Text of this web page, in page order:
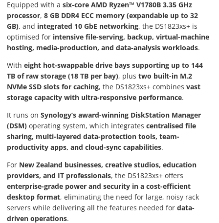
Equipped with a six-core AMD Ryzen™ V1780B 3.35 GHz
processor, 8 GB DDR4 ECC memory (expandable up to 32
GB), and integrated 10 GbE networking, the DS1823xs+ is
optimised for intensive file-serving, backup, virtual-machine
hosting, media-production, and data-analysis workloads.
With eight hot-swappable drive bays supporting up to 144
TB of raw storage (18 TB per bay), plus two built-in M.2
NVMe SSD slots for caching, the DS1823xs+ combines vast
storage capacity with ultra-responsive performance.
It runs on Synology’s award-winning DiskStation Manager
(DSM) operating system, which integrates centralised file
sharing, multi-layered data-protection tools, team-
productivity apps, and cloud-sync capabilities.
For New Zealand businesses, creative studios, education
providers, and IT professionals, the DS1823xs+ offers
enterprise-grade power and security in a cost-efficient
desktop format, eliminating the need for large, noisy rack
servers while delivering all the features needed for data-
driven operations.